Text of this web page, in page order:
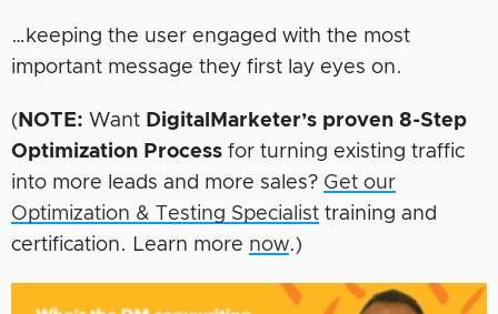
…keeping the user engaged with the most
important message they first lay eyes on.
( NOTE: Want DigitalMarketer’s proven 8-Step
Optimization Process for turning existing traffic
into more leads and more sales? Get our
Optimization & Testing Specialist training and
certification. Learn more now.)